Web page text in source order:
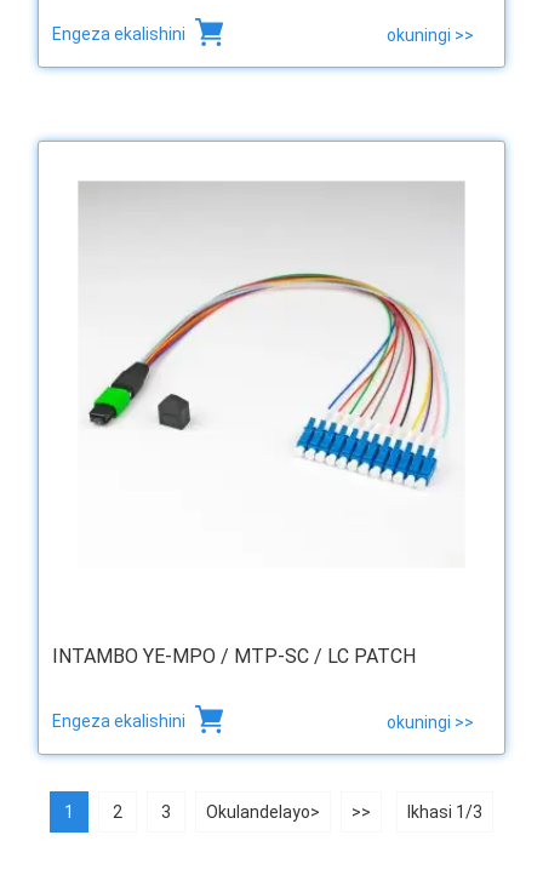
Engeza ekalishini okuningi >>
INTAMBO YE-MPO / MTP-SC / LC PATCH
Engeza ekalishini okuningi >>
1 2 3 Okulandelayo> >> Ikhasi 1/3